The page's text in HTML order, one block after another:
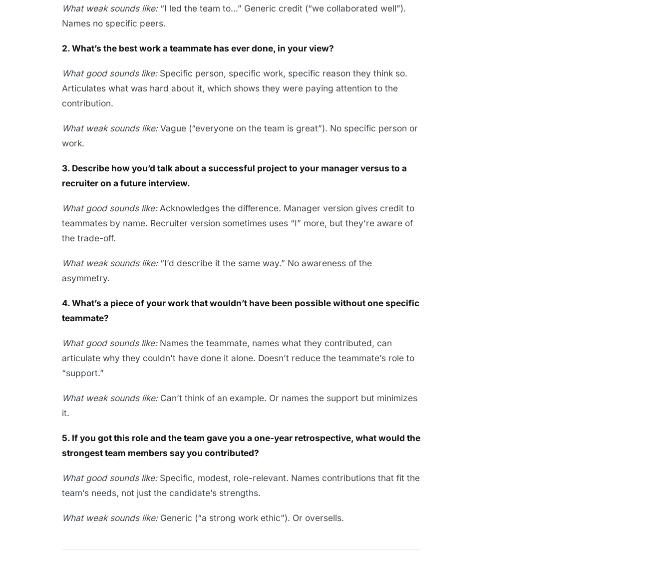
What weak sounds like:“I led the team to…” Generic credit (“we collaborated well”).
Names no specific peers.
2. What’s the best work a teammate has ever done, in your view?
What good sounds like:Specific person, specific work, specific reason they think so.
Articulates what was hard about it, which shows they were paying attention to the
contribution.
What weak sounds like:Vague (“everyone on the team is great”). No specific person or
work.
3. Describe how you’d talk about a successful project to your manager versus to a
recruiter on a future interview.
What good sounds like:Acknowledges the difference. Manager version gives credit to
teammates by name. Recruiter version sometimes uses “I” more, but they’re aware of
the trade-off.
What weak sounds like:“I’d describe it the same way.” No awareness of the
asymmetry.
4. What’s a piece of your work that wouldn’t have been possible without one specific
teammate?
What good sounds like:Names the teammate, names what they contributed, can
articulate why they couldn’t have done it alone. Doesn’t reduce the teammate’s role to
“support.”
What weak sounds like:Can’t think of an example. Or names the support but minimizes
it.
5. If you got this role and the team gave you a one-year retrospective, what would the
strongest team members say you contributed?
What good sounds like:Specific, modest, role-relevant. Names contributions that fit the
team’s needs, not just the candidate’s strengths.
What weak sounds like:Generic (“a strong work ethic”). Or oversells.